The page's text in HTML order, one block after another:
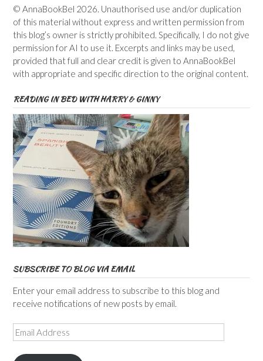
© AnnaBookBel 2026. Unauthorised use and/or duplication
of this material without express and written permission from
this blog’s owner is strictly prohibited. Specifically, I do not give
permission for AI to use it. Excerpts and links may be used,
provided that full and clear credit is given to AnnaBookBel
with appropriate and specific direction to the original content.
READING IN BED WITH HARRY & GINNY
SUBSCRIBE TO BLOG VIA EMAIL
Enter your email address to subscribe to this blog and
receive notifications of new posts by email.
Email
Address